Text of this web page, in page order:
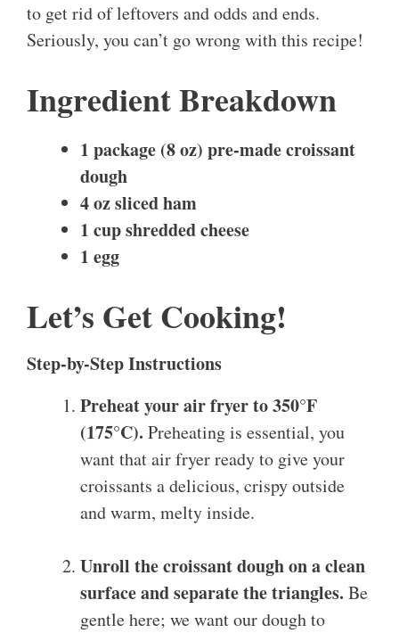
to get rid of leftovers and odds and ends.
Seriously, you can’t go wrong with this recipe!
Ingredient Breakdown
1 package (8 oz) pre-made croissant
dough
4 oz sliced ham
1 cup shredded cheese
1 egg
Let’s Get Cooking!
Step-by-Step Instructions
Preheat your air fryer to 350°F
(175°C). Preheating is essential, you
want that air fryer ready to give your
croissants a delicious, crispy outside
and warm, melty inside.
Unroll the croissant dough on a clean
surface and separate the triangles. Be
gentle here; we want our dough to